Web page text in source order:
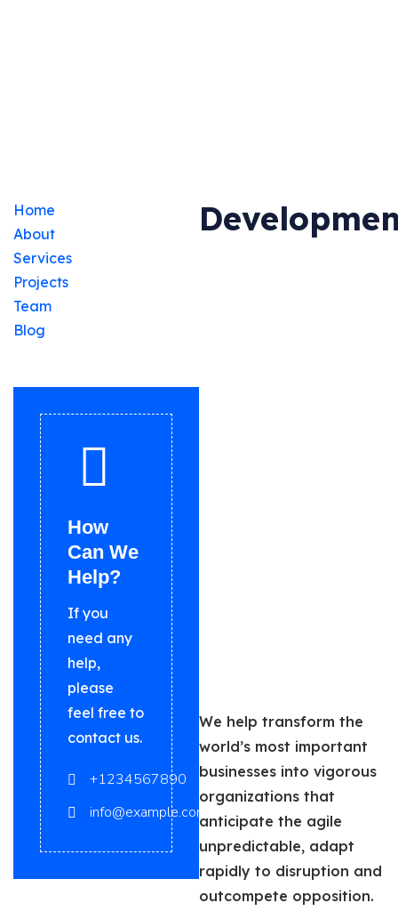
Home
About
Services
Projects
Team
Blog
How
Can We
Help?
If you
need any
help,
please
feel free to
contact us.
+1234567890
info@example.com
We help transform the
world’s most important
businesses into vigorous
organizations that
anticipate the agile
unpredictable, adapt
rapidly to disruption and
outcompete opposition.